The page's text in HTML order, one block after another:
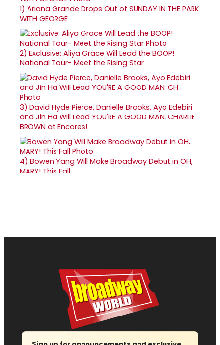
1) Ariana Grande Drops Out of SUNDAY IN THE PARK
WITH GEORGE
2) Exclusive: Aliya Grace Will Lead the BOOP!
National Tour- Meet the Rising Star
3) David Hyde Pierce, Danielle Brooks, Ayo Edebiri
and Jin Ha Will Lead YOU'RE A GOOD MAN, CHARLIE
BROWN at Encores!
4) Bowen Yang Will Make Broadway Debut in OH,
MARY! This Fall